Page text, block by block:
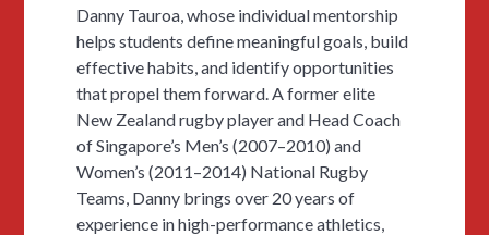
Danny Tauroa, whose individual mentorship
helps students define meaningful goals, build
effective habits, and identify opportunities
that propel them forward. A former elite
New Zealand rugby player and Head Coach
of Singapore’s Men’s (2007–2010) and
Women’s (2011–2014) National Rugby
Teams, Danny brings over 20 years of
experience in high-performance athletics,